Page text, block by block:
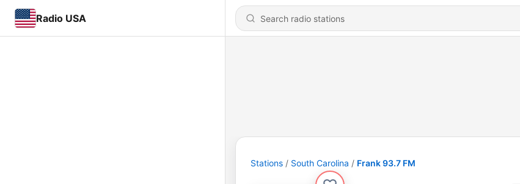
Radio USA
Stations South Carolina Frank 93.7 FM